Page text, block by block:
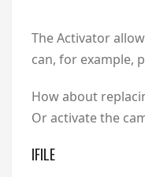
The Activator
can, for example,
How about
Or activate the
IFILE